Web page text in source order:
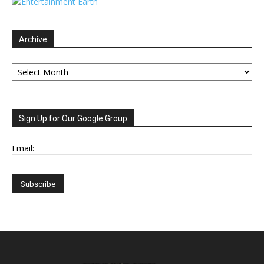
Archive
Archive
Sign Up for Our Google Group
Email: